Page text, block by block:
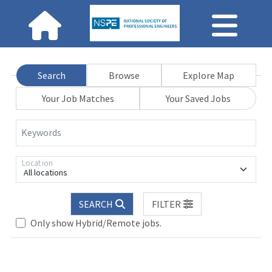
Search Browse
Explore Map
Your Job Matches
Your Saved Jobs
Keywords
All locations
Location
SEARCH
FILTER
Only show Hybrid/Remote jobs.